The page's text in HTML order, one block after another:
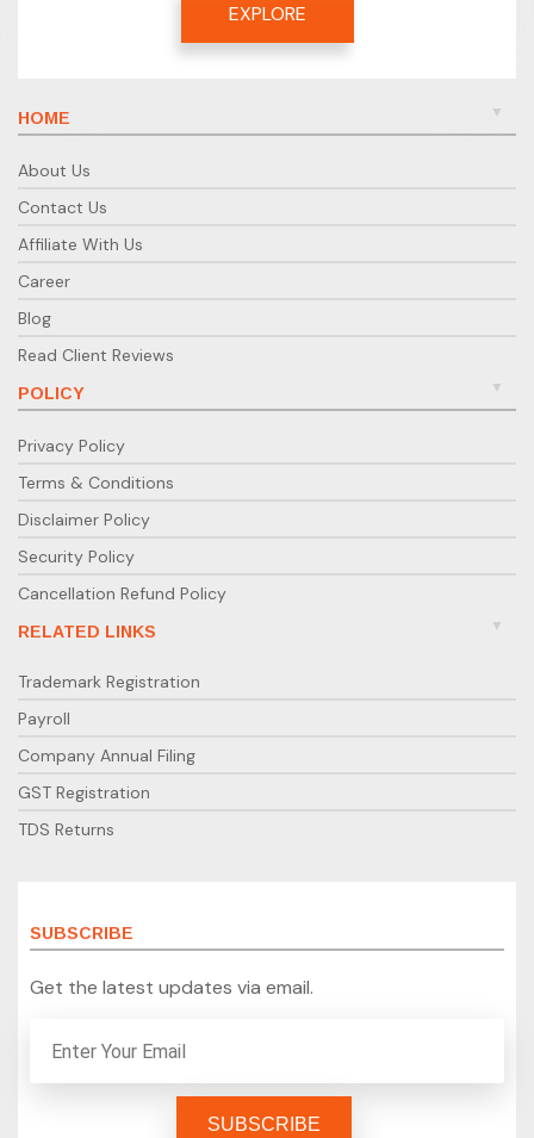
EXPLORE
HOME
About Us
Contact Us
Affiliate With Us
Career
Blog
Read Client Reviews
POLICY
Privacy Policy
Terms & Conditions
Disclaimer Policy
Security Policy
Cancellation Refund Policy
RELATED LINKS
Trademark Registration
Payroll
Company Annual Filing
GST Registration
TDS Returns
SUBSCRIBE
Get the latest updates via email.